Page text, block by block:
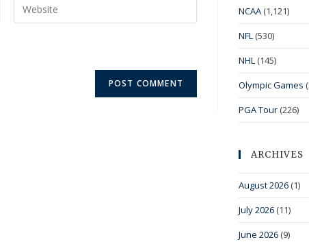
NCAA (1,121)
NFL (530)
NHL (145)
Olympic Games
PGA Tour (226)
ARCHIVES
August 2026 (1)
July 2026 (11)
June 2026 (9)